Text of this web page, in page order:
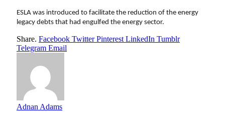
ESLA was introduced to facilitate the reduction of the energy
legacy debts that had engulfed the energy sector.
Share. Facebook Twitter Pinterest LinkedIn Tumblr
Telegram Email
Adnan Adams